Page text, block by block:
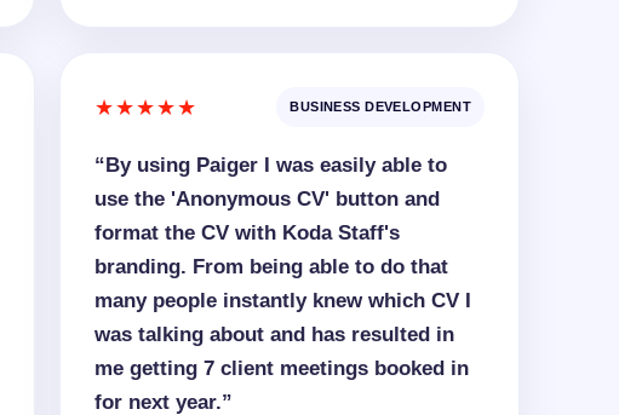
★★★★★ BUSINESS DEVELOPMENT
“By using Paiger I was easily able to
use the 'Anonymous CV' button and
format the CV with Koda Staff's
branding. From being able to do that
many people instantly knew which CV I
was talking about and has resulted in
me getting 7 client meetings booked in
for next year.”